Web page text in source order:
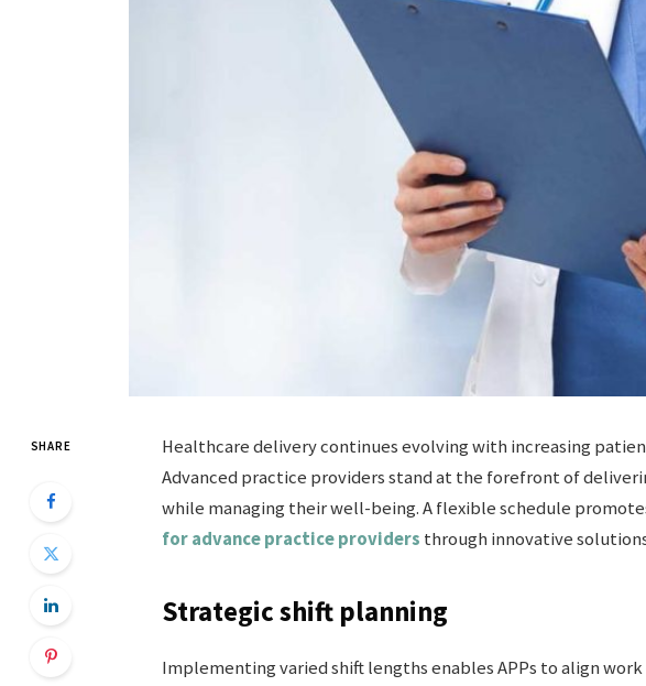
SHARE
Healthcare delivery continues evolving with increasing
Advanced practice providers stand at the forefront of
while managing their well-being. A flexible schedule
for advance practice providers through innovative
Strategic shift planning
Implementing varied shift lengths enables APPs to align